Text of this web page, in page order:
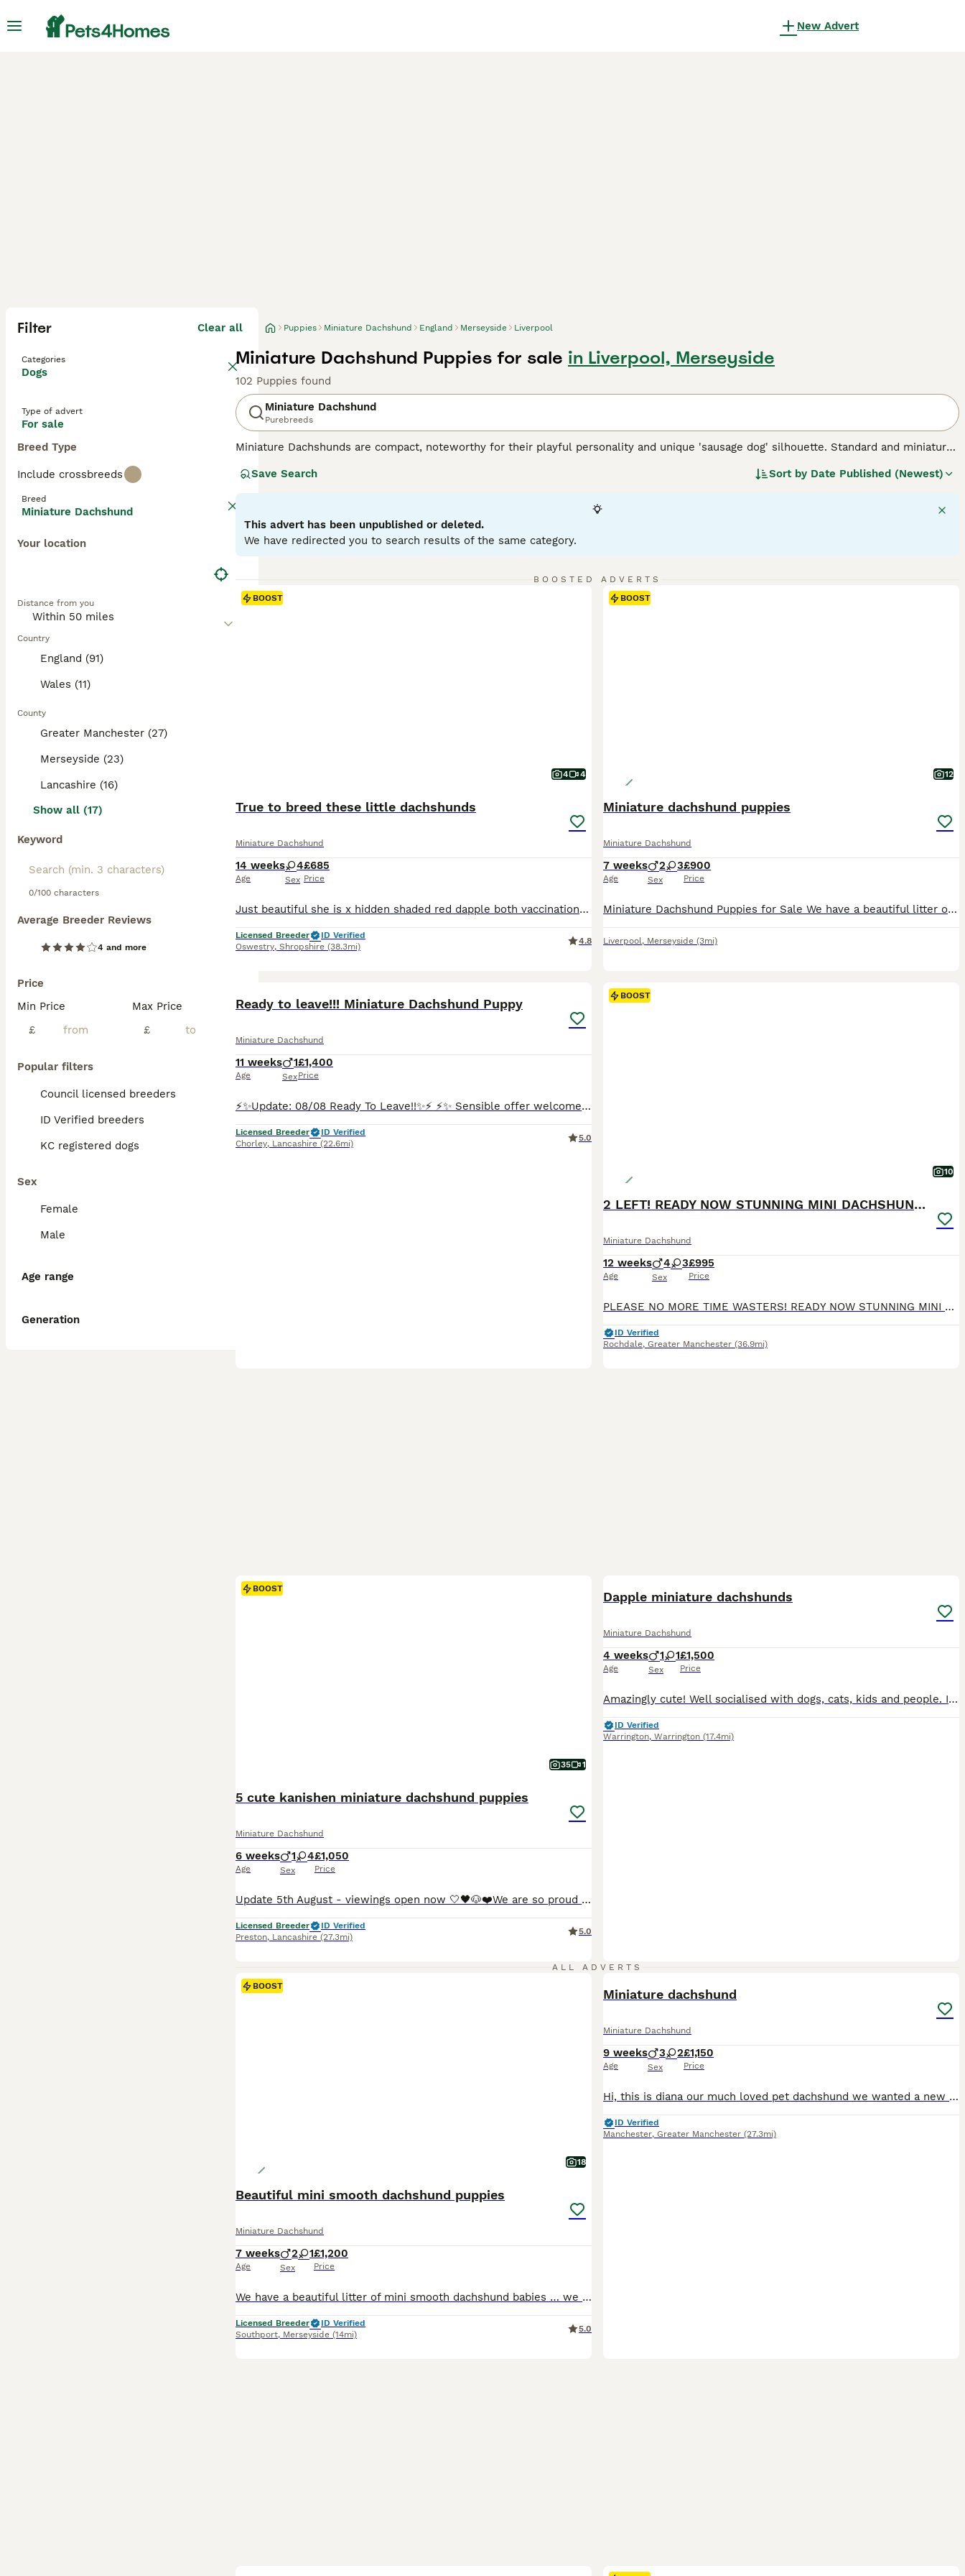
New Advert
Filter Clear all
Categories
Dogs
Type of advert
For sale
Breed Type
Include crossbreeds
Breed
Miniature Dachshund
Your location
Distance from you
Country
England (91)
Wales (11)
County
Greater Manchester (27)
Merseyside (23)
Lancashire (16)
Show all (17)
Keyword
0/100 characters
Average Breeder Reviews
4 and more
Price
Min Price
£
Max Price
£
Popular filters
Council licensed breeders
ID Verified breeders
KC registered dogs
Sex
Female
Male
Age range
Generation
Puppies Miniature Dachshund England Merseyside Liverpool
Miniature Dachshund Puppies for sale in Liverpool, Merseyside
102 Puppies found
Miniature Dachshund
Purebreeds
Miniature Dachshunds are compact, noteworthy for their playful personality and unique 'sausage dog' silhouette. Standard and miniature
longhaired, presenting in a variety of hues: black, red, chocolate, and cream. Their elongated body and keen sense of smell testify to
their notorious stubborn streak. Miniature Dachshunds are social, making them suitable for families and fellow pet integration. Their
small size is beneficial for city living, but don't mistake this for lack of energy - they require regular exercise for mental stimulation and
weight management.
Save Search Sort by Date Published (Newest)
This advert has been unpublished or deleted.
We have redirected you to search results of the same category.
BOOSTED ADVERTS
BOOST
4 4
True to breed these little dachshunds
Miniature Dachshund
14 weeks
Age
4
Sex
£685
Price
Just beautiful she is x hidden shaded red dapple both vaccinations chipped health checked flead wormed happy Bonny girl
Licensed Breeder
ID Verified
Oswestry, Shropshire (38.3mi)
4.8
BOOST
12
Miniature dachshund puppies
Miniature Dachshund
7 weeks
Age
2 3
Sex
£900
Price
Miniature Dachshund Puppies for Sale We have a beautiful litter of Miniature Dachshund puppies looking for their forever homes. They were born on 27th June 2026 and are thriving. Our litter includes both boys and girls, with a lovely variety of coat patterns, including 3 stunning dapple puppies. Each puppy has been raised in a loving family home, where they are used to e
Liverpool, Merseyside (3mi)
Ready to leave!!! Miniature Dachshund Puppy
Miniature Dachshund
11 weeks
Age
1
Sex
£1,400
Price
⚡️✨Update: 08/08 Ready To Leave!!✨⚡️ ⚡️✨ Sensible offer welcome!!✨⚡️ Happy to show you my lovely Mia has welcomed one gorgeous, healthy boy into the world! This little one is already showing so much personality and are looking for his perfect match. Mia is a long haired miniature red colour dachshund, dad also a miniature, long haired cream dachshund. Both parents are KC
Licensed Breeder
ID Verified
Chorley, Lancashire (22.6mi)
5.0
BOOST
10
2 LEFT! READY NOW STUNNING MINI DACHSHUNDS
Miniature Dachshund
12 weeks
Age
4 3
Sex
£995
Price
PLEASE NO MORE TIME WASTERS! READY NOW STUNNING MINI DACHSHUNDS Genuine enquiries only please READY NOW We have a stunning litter of champ pedigree mini smooth dachshunds. Mum is our sweet natured honey heath tested chocolate and tan and dad is a Russian import multi champion chocolate dapple health tested stud dog( pics can be seen on request) Brought up in a famil
ID Verified
Rochdale, Greater Manchester (36.9mi)
BOOST
35 1
5 cute kanishen miniature dachshund puppies
Miniature Dachshund
6 weeks
Age
1 4
Sex
£1,050
Price
Update 5th August - viewings open now 🤍🖤🐶❤️We are so proud to announce that we have welcomed a paw-perfect black piebald with tickles miniature dachshund litter into our homes and life’s. All puppies are now ready to reserve : 💚Green collar - black&cream piebald boy 🩷pink collar - black&tan piebald girl ❤️red collar- black&tan piebald girl 🧡orange collar - Black&
Licensed Breeder
ID Verified
Preston, Lancashire (27.3mi)
5.0
Dapple miniature dachshunds
Miniature Dachshund
4 weeks
Age
1 1
Sex
£1,500
Price
Amazingly cute! Well socialised with dogs, cats, kids and people. I have hand fed the puppies from 2 weeks as mum was unwell and had to be removed for treatment. They are still socialised with our other dogs. 5* pet homes only. We own both mum and dad and they are our family pets. Mum is KC registered and is of champion lines. Girl is chocolate and cream dapple
ID Verified
Warrington, Warrington (17.4mi)
ALL ADVERTS
BOOST
18
Beautiful mini smooth dachshund puppies
Miniature Dachshund
7 weeks
Age
2 1
Sex
£1,200
Price
We have a beautiful litter of mini smooth dachshund babies … we have 2 chocolate tan boys and 1 chocolate and tan girl available We have both mum and dad to view and both are pra clear These puppies have been bred from champion lines for health and temperament These pups are lovely quality pups and are going to have really cheeky outgoing characters They will come with th
Licensed Breeder
ID Verified
Southport, Merseyside (14mi)
5.0
Miniature dachshund
Miniature Dachshund
9 weeks
Age
3 2
Sex
£1,150
Price
Hi, this is diana our much loved pet dachshund we wanted a new addition to our family and she has gave us a beautiful litter of puppies the father is stud dog called lex luthor he’s is beautiful . We would love nothing more than these beautiful puppies to go to a good loving 5 star home pet homes only (no breeders please) These puppies will come with their 1st vaccinations
ID Verified
Manchester, Greater Manchester (27.3mi)